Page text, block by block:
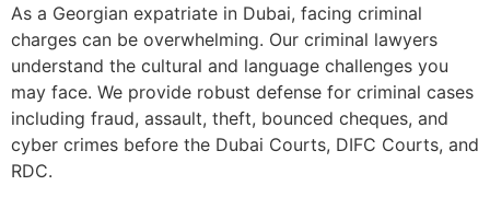
As a Georgian expatriate in Dubai, facing criminal
charges can be overwhelming. Our criminal lawyers
understand the cultural and language challenges you
may face. We provide robust defense for criminal cases
including fraud, assault, theft, bounced cheques, and
cyber crimes before the Dubai Courts, DIFC Courts, and
RDC.